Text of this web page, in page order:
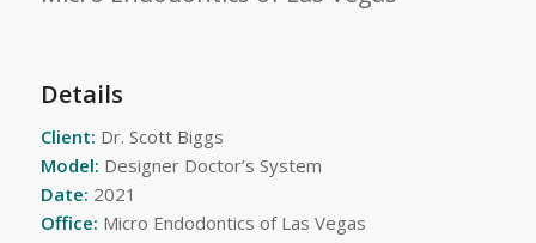
Details
Client: Dr. Scott Biggs
Model: Designer Doctor’s System
Date: 2021
Office: Micro Endodontics of Las Vegas